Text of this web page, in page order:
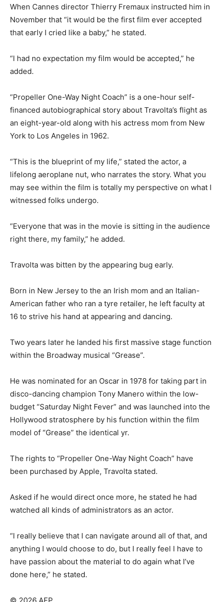
When Cannes director Thierry Fremaux instructed him in
November that “it would be the first film ever accepted
that early I cried like a baby,” he stated.
“I had no expectation my film would be accepted,” he
added.
“Propeller One-Way Night Coach” is a one-hour self-
financed autobiographical story about Travolta’s flight as
an eight-year-old along with his actress mom from New
York to Los Angeles in 1962.
“This is the blueprint of my life,” stated the actor, a
lifelong aeroplane nut, who narrates the story. What you
may see within the film is totally my perspective on what I
witnessed folks undergo.
“Everyone that was in the movie is sitting in the audience
right there, my family,” he added.
Travolta was bitten by the appearing bug early.
Born in New Jersey to the an Irish mom and an Italian-
American father who ran a tyre retailer, he left faculty at
16 to strive his hand at appearing and dancing.
Two years later he landed his first massive stage function
within the Broadway musical “Grease”.
He was nominated for an Oscar in 1978 for taking part in
disco-dancing champion Tony Manero within the low-
budget “Saturday Night Fever” and was launched into the
Hollywood stratosphere by his function within the film
model of “Grease” the identical yr.
The rights to “Propeller One-Way Night Coach” have
been purchased by Apple, Travolta stated.
Asked if he would direct once more, he stated he had
watched all kinds of administrators as an actor.
“I really believe that I can navigate around all of that, and
anything I would choose to do, but I really feel I have to
have passion about the material to do again what I’ve
done here,” he stated.